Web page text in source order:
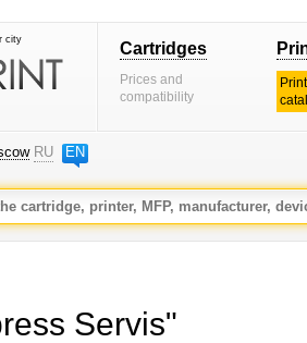
city Cartridges
Prices and
compatibility
RU EN
Servis"